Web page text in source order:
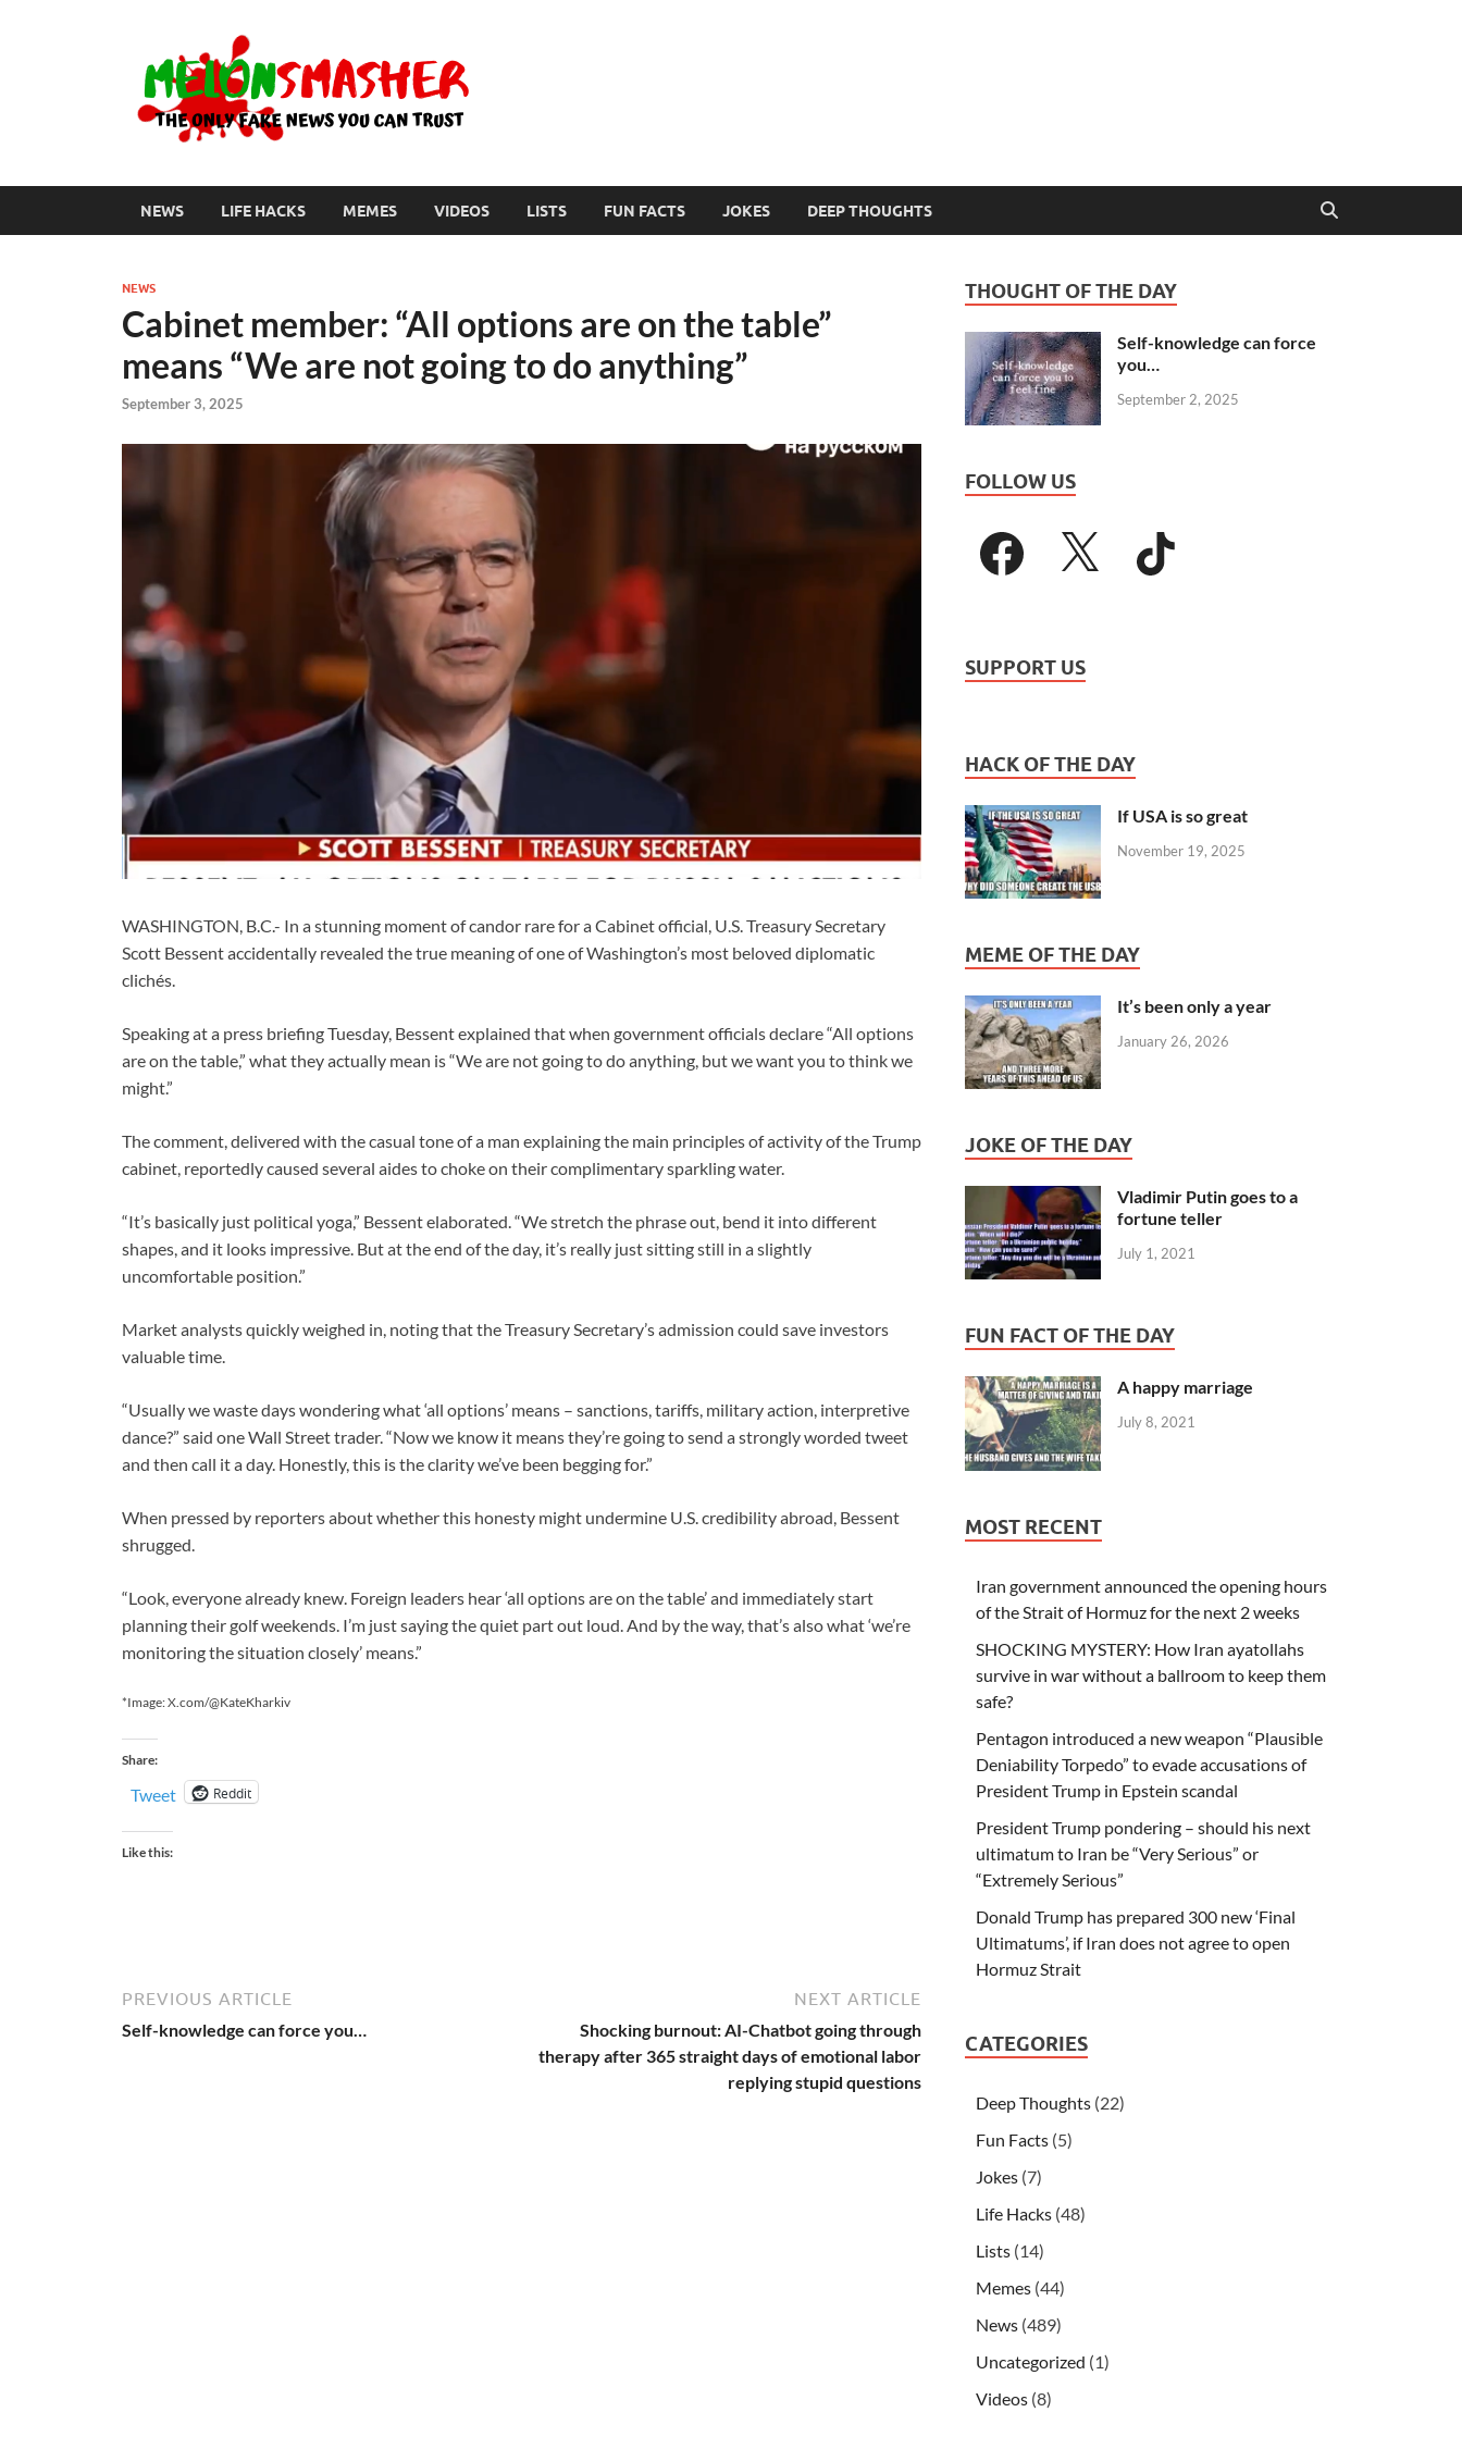
NEWS LIFE HACKS MEMES VIDEOS LISTS FUN FACTS JOKES DEEP THOUGHTS
NEWS
Cabinet member: “All options are on the table”
means “We are not going to do anything”
September 3, 2025
WASHINGTON, B.C.- In a stunning moment of candor rare for a Cabinet official, U.S. Treasury Secretary
Scott Bessent accidentally revealed the true meaning of one of Washington’s most beloved diplomatic
clichés.
Speaking at a press briefing Tuesday, Bessent explained that when government officials declare “All options
are on the table,” what they actually mean is “We are not going to do anything, but we want you to think we
might.”
The comment, delivered with the casual tone of a man explaining the main principles of activity of the Trump
cabinet, reportedly caused several aides to choke on their complimentary sparkling water.
“It’s basically just political yoga,” Bessent elaborated. “We stretch the phrase out, bend it into different
shapes, and it looks impressive. But at the end of the day, it’s really just sitting still in a slightly
uncomfortable position.”
Market analysts quickly weighed in, noting that the Treasury Secretary’s admission could save investors
valuable time.
“Usually we waste days wondering what ‘all options’ means – sanctions, tariffs, military action, interpretive
dance?” said one Wall Street trader. “Now we know it means they’re going to send a strongly worded tweet
and then call it a day. Honestly, this is the clarity we’ve been begging for.”
When pressed by reporters about whether this honesty might undermine U.S. credibility abroad, Bessent
shrugged.
“Look, everyone already knew. Foreign leaders hear ‘all options are on the table’ and immediately start
planning their golf weekends. I’m just saying the quiet part out loud. And by the way, that’s also what ‘we’re
monitoring the situation closely’ means.”
*Image: X.com/@KateKharkiv
Share:
Tweet Reddit
Like this:
PREVIOUS ARTICLE
Self-knowledge can force you…
NEXT ARTICLE
Shocking burnout: AI-Chatbot going through
therapy after 365 straight days of emotional labor
replying stupid questions
THOUGHT OF THE DAY
Self-knowledge can force
you…
September 2, 2025
FOLLOW US
SUPPORT US
HACK OF THE DAY
If USA is so great
November 19, 2025
MEME OF THE DAY
It’s been only a year
January 26, 2026
JOKE OF THE DAY
Vladimir Putin goes to a
fortune teller
July 1, 2021
FUN FACT OF THE DAY
A happy marriage
July 8, 2021
MOST RECENT
Iran government announced the opening hours
of the Strait of Hormuz for the next 2 weeks
SHOCKING MYSTERY: How Iran ayatollahs
survive in war without a ballroom to keep them
safe?
Pentagon introduced a new weapon “Plausible
Deniability Torpedo” to evade accusations of
President Trump in Epstein scandal
President Trump pondering – should his next
ultimatum to Iran be “Very Serious” or
“Extremely Serious”
Donald Trump has prepared 300 new ‘Final
Ultimatums’, if Iran does not agree to open
Hormuz Strait
CATEGORIES
Deep Thoughts (22)
Fun Facts (5)
Jokes (7)
Life Hacks (48)
Lists (14)
Memes (44)
News (489)
Uncategorized (1)
Videos (8)